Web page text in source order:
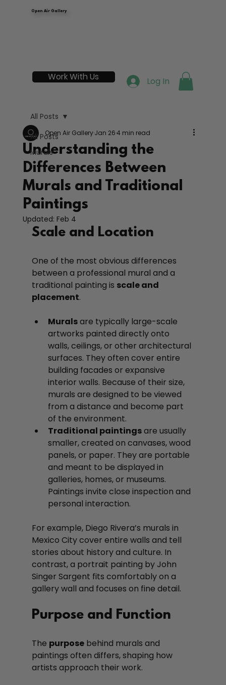
Open Air Gallery
Work With Us Log In
All Posts
Murals
All Posts
Understanding the
Differences Between
Murals and Traditional
Paintings
Open Air GalleryJan 264 min read
Updated: Feb 4
Scale and Location
One of the most obvious differences
between a professional mural and a
traditional painting is scale and
placement.
Murals are typically large-scale
artworks painted directly onto
walls, ceilings, or other architectural
surfaces. They often cover entire
building facades or expansive
interior walls. Because of their size,
murals are designed to be viewed
from a distance and become part
of the environment.
Traditional paintings are usually
smaller, created on canvases, wood
panels, or paper. They are portable
and meant to be displayed in
galleries, homes, or museums.
Paintings invite close inspection and
personal interaction.
For example, Diego Rivera’s murals in
Mexico City cover entire walls and tell
stories about history and culture. In
contrast, a portrait painting by John
Singer Sargent fits comfortably on a
gallery wall and focuses on fine detail.
Purpose and Function
The purpose behind murals and
paintings often differs, shaping how
artists approach their work.